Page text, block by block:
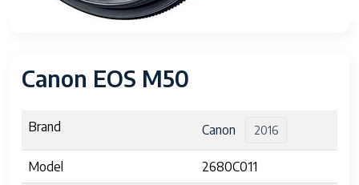
Canon EOS M50
Brand Canon 2016
Model 2680C011